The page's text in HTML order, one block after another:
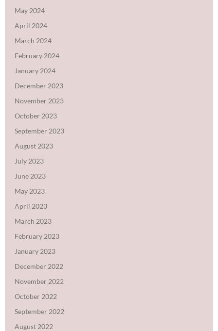
May 2024
April 2024
March 2024
February 2024
January 2024
December 2023
November 2023
October 2023
September 2023
August 2023
July 2023
June 2023
May 2023
April 2023
March 2023
February 2023
January 2023
December 2022
November 2022
October 2022
September 2022
August 2022